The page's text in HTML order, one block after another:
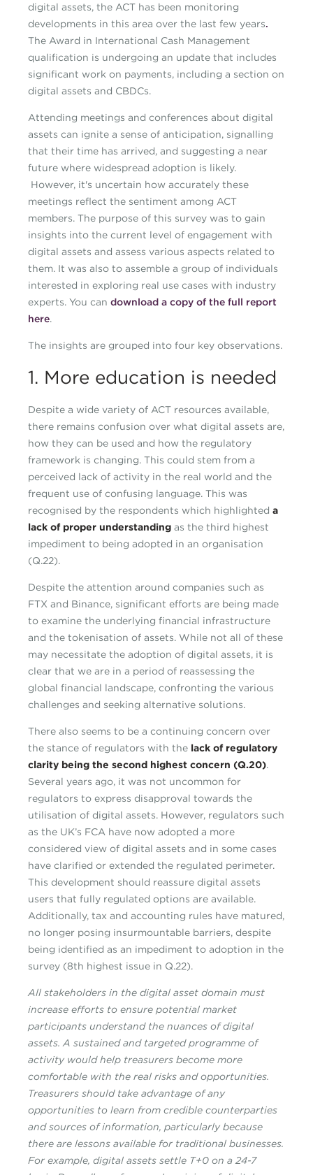
digital assets, the ACT has been monitoring
developments in this area over the last few years.
The Award in International Cash Management
qualification is undergoing an update that includes
significant work on payments, including a section on
digital assets and CBDCs.
Attending meetings and conferences about digital
assets can ignite a sense of anticipation, signalling
that their time has arrived, and suggesting a near
future where widespread adoption is likely.
However, it's uncertain how accurately these
meetings reflect the sentiment among ACT
members. The purpose of this survey was to gain
insights into the current level of engagement with
digital assets and assess various aspects related to
them. It was also to assemble a group of individuals
interested in exploring real use cases with industry
experts. You can download a copy of the full report
here.
The insights are grouped into four key observations.
1. More education is needed
Despite a wide variety of ACT resources available,
there remains confusion over what digital assets are,
how they can be used and how the regulatory
framework is changing. This could stem from a
perceived lack of activity in the real world and the
frequent use of confusing language. This was
recognised by the respondents which highlighted a
lack of proper understanding as the third highest
impediment to being adopted in an organisation
(Q.22).
Despite the attention around companies such as
FTX and Binance, significant efforts are being made
to examine the underlying financial infrastructure
and the tokenisation of assets. While not all of these
may necessitate the adoption of digital assets, it is
clear that we are in a period of reassessing the
global financial landscape, confronting the various
challenges and seeking alternative solutions.
There also seems to be a continuing concern over
the stance of regulators with the lack of regulatory
clarity being the second highest concern (Q.20).
Several years ago, it was not uncommon for
regulators to express disapproval towards the
utilisation of digital assets. However, regulators such
as the UK’s FCA have now adopted a more
considered view of digital assets and in some cases
have clarified or extended the regulated perimeter.
This development should reassure digital assets
users that fully regulated options are available.
Additionally, tax and accounting rules have matured,
no longer posing insurmountable barriers, despite
being identified as an impediment to adoption in the
survey (8th highest issue in Q.22).
All stakeholders in the digital asset domain must
increase efforts to ensure potential market
participants understand the nuances of digital
assets. A sustained and targeted programme of
activity would help treasurers become more
comfortable with the real risks and opportunities.
Treasurers should take advantage of any
opportunities to learn from credible counterparties
and sources of information, particularly because
there are lessons available for traditional businesses.
For example, digital assets settle T+0 on a 24-7